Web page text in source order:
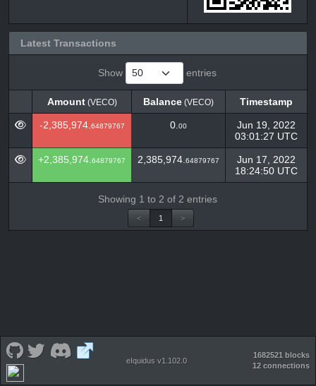
Latest Transactions
Show entries
Amount(VECO) Balance (VECO)
Timestamp
Amount (VECO) Balance Timestamp
-2,385,974. 64879767 0. 00
Jun 19, 2022
03:01:27 UTC
+2,385,974. 64879767 2,385,974. 64879767
Jun 17, 2022
18:24:50 UTC
Showing 1 to 2 of 2 entries
< 1 >
eIquidus v1.102.0
1682521 blocks
12 connections